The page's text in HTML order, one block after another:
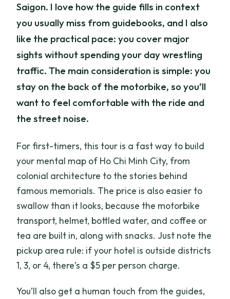
Saigon. I love how the guide fills in context
you usually miss from guidebooks, and I also
like the practical pace: you cover major
sights without spending your day wrestling
traffic. The main consideration is simple: you
stay on the back of the motorbike, so you’ll
want to feel comfortable with the ride and
the street noise.
For first-timers, this tour is a fast way to build
your mental map of Ho Chi Minh City, from
colonial architecture to the stories behind
famous memorials. The price is also easier to
swallow than it looks, because the motorbike
transport, helmet, bottled water, and coffee or
tea are built in, along with snacks. Just note the
pickup area rule: if your hotel is outside districts
1, 3, or 4, there’s a $5 per person charge.
You’ll also get a human touch from the guides,